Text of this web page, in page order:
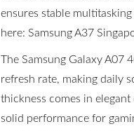
ensures stable
here: Samsung A37
The Samsung Galaxy A07
refresh rate, making daily
thickness comes in
solid performance for